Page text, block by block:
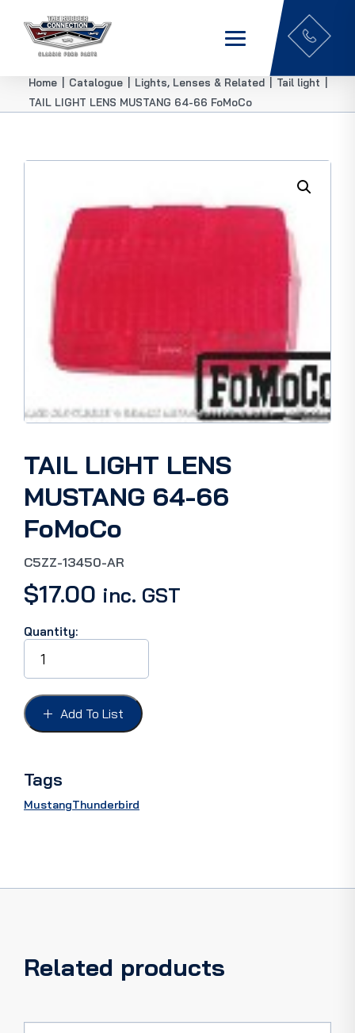
Home Catalogue Lights, Lenses & Related Tail light
TAIL LIGHT LENS MUSTANG 64-66 FoMoCo
TAIL LIGHT LENS
MUSTANG 64-66
FoMoCo
C5ZZ-13450-AR
$17.00 inc. GST
Quantity:
TAIL
LIGHT
LENS
MUSTANG
64-
66
Add To List
Tags
MustangThunderbird
Related products